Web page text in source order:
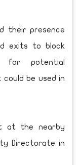
their presence
exits to block
for potential
be used in
at the nearby
Directorate in